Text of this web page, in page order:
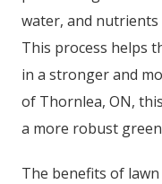
water, and
This process helps
in a stronger and
of Thornlea, ON,
a more robust
The benefits of